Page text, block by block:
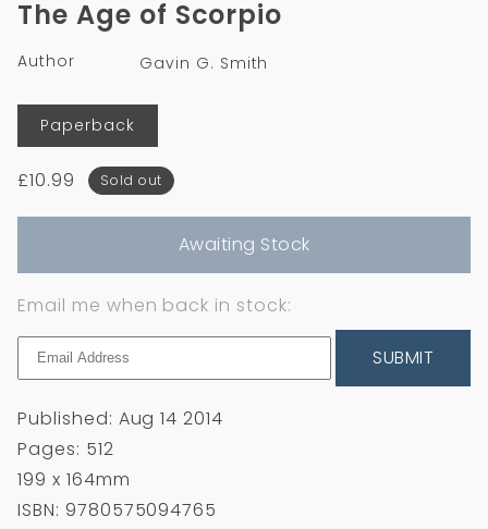
The Age of Scorpio
Author
Gavin G. Smith
Format
Paperback
Regular
£10.99 Sold out
Awaiting Stock
Email me when back in stock:
SUBMIT
Published: Aug 14 2014
Pages: 512
199 x 164mm
ISBN: 9780575094765